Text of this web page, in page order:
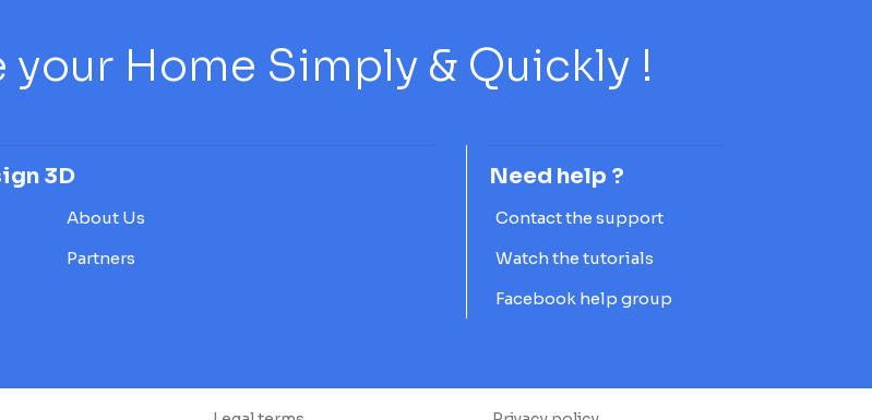
your Home Simply & Quickly !
3D
About Us
Partners
Need help ?
Contact the support
Watch the tutorials
Facebook help group